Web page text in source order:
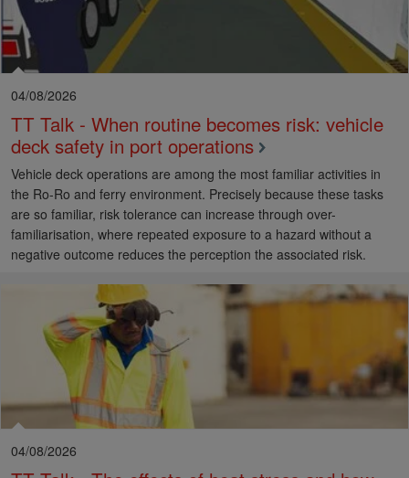
04/08/2026
TT Talk - When routine becomes risk: vehicle
deck safety in port operations
Vehicle deck operations are among the most familiar activities in
the Ro-Ro and ferry environment. Precisely because these tasks
are so familiar, risk tolerance can increase through over-
familiarisation, where repeated exposure to a hazard without a
negative outcome reduces the perception the associated risk.
04/08/2026